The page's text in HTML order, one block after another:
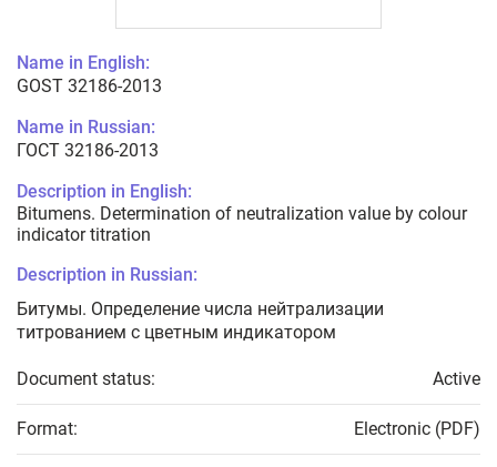
Name in English:
GOST 32186-2013
Name in Russian:
ГОСТ 32186-2013
Description in English:
Bitumens. Determination of neutralization value by colour
indicator titration
Description in Russian:
Битумы. Определение числа нейтрализации
титрованием с цветным индикатором
Document status: Active
Format: Electronic (PDF)